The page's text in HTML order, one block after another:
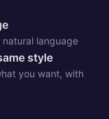
natural language
style
you want, with